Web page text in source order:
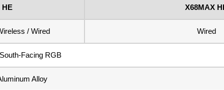
HE X68MAX
/ Wired Wired
Facing RGB
Alloy